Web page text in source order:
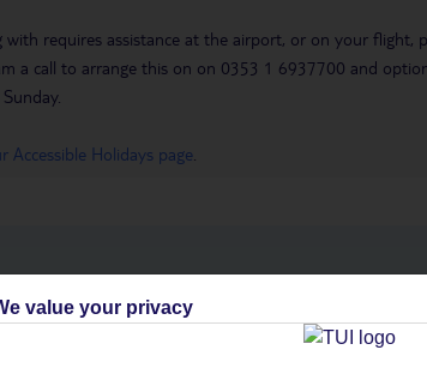
requires assistance at the airport, or on your flight,
a call to arrange this on on 0353 1 6937700 and
Accessible Holidays page
with you
you
value your privacy